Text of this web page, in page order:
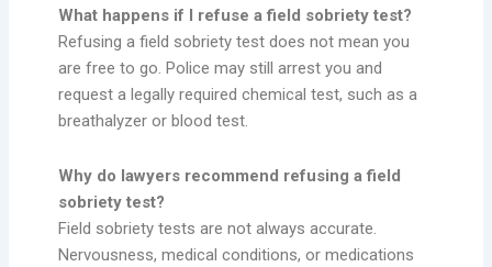
What happens if I refuse a field sobriety test?
Refusing a field sobriety test does not mean you
are free to go. Police may still arrest you and
request a legally required chemical test, such as a
breathalyzer or blood test.
Why do lawyers recommend refusing a field
sobriety test?
Field sobriety tests are not always accurate.
Nervousness, medical conditions, or medications